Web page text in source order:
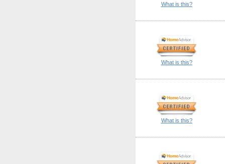
What is this?
What is this?
What is this?